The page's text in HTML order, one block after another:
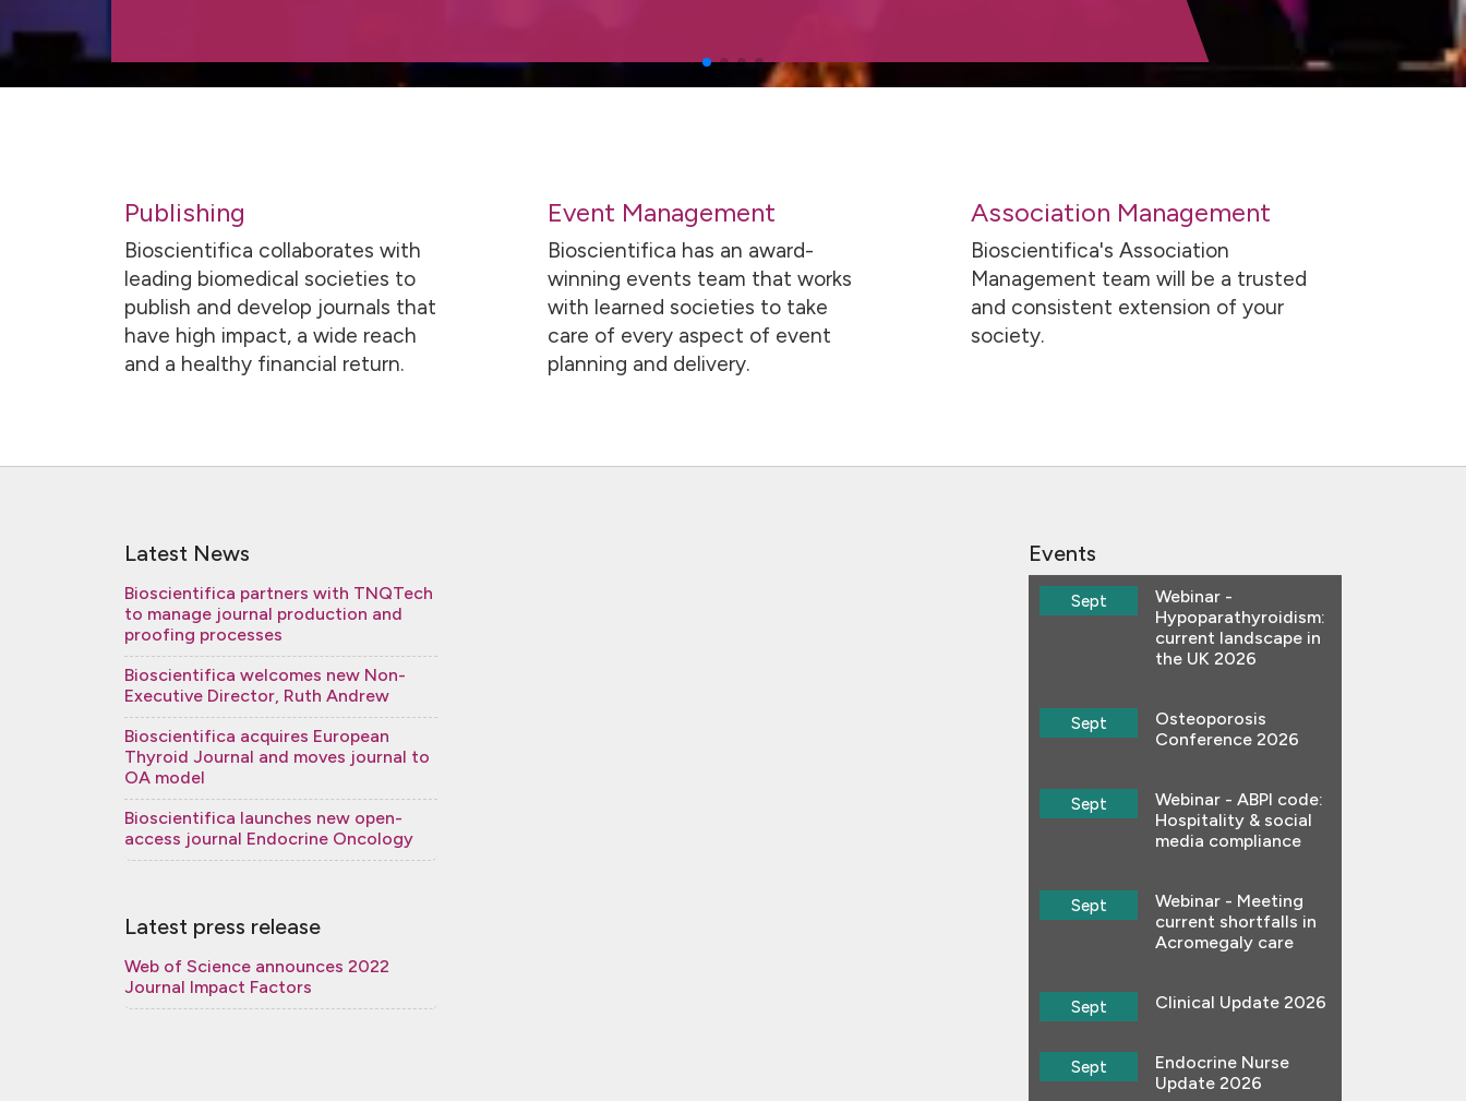
Publishing
Bioscientifica collaborates with
leading biomedical societies to
publish and develop journals that
have high impact, a wide reach
and a healthy financial return.
Event Management
Bioscientifica has an award-
winning events team that works
with learned societies to take
care of every aspect of event
planning and delivery.
Association Management
Bioscientifica's Association
Management team will be a trusted
and consistent extension of your
society.
Latest News
Bioscientifica partners with TNQTech
to manage journal production and
proofing processes
Bioscientifica welcomes new Non-
Executive Director, Ruth Andrew
Bioscientifica acquires European
Thyroid Journal and moves journal to
OA model
Bioscientifica launches new open-
access journal Endocrine Oncology
Latest press release
Web of Science announces 2022
Journal Impact Factors
Events
Sept
Webinar -
Hypoparathyroidism:
current landscape in
the UK 2026
Sept
Osteoporosis
Conference 2026
Sept
Webinar - ABPI code:
Hospitality & social
media compliance
Sept
Webinar - Meeting
current shortfalls in
Acromegaly care
Sept Clinical Update 2026
Sept
Endocrine Nurse
Update 2026